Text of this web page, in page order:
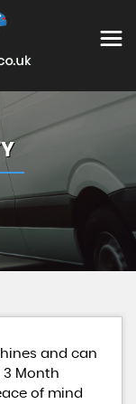
and can
Month
of mind